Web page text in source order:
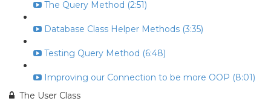
The Query Method (2:51)
Database Class Helper Methods (3:35)
Testing Query Method (6:48)
Improving our Connection to be more OOP (8:01)
The User Class